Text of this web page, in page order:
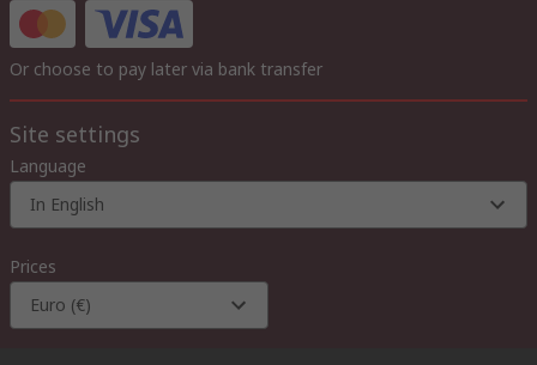
Or choose to pay later via bank transfer
Site settings
Language
In English
Prices
Euro (€)